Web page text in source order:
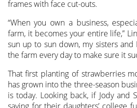
frames with face cut-outs.
“When you own a business,
farm, it becomes your entire life,”
sun up to sun down, my sisters
the farm every day to make sure it
That first planting of strawberries
has grown into the three-season
is today. Looking back, if Jody and
saving for their daughters’ college